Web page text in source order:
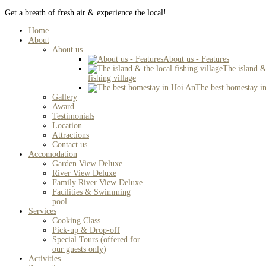
Get a breath of fresh air & experience the local!
Home
About
About us
About us - Features
The island
fishing village
The best homestay
Gallery
Award
Testimonials
Location
Attractions
Contact us
Accomodation
Garden View Deluxe
River View Deluxe
Family River View Deluxe
Facilities & Swimming
pool
Services
Cooking Class
Pick-up & Drop-off
Special Tours (offered for
our guests only)
Activities